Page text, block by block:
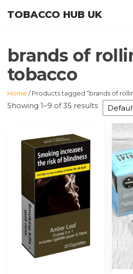
TOBACCO HUB UK
brands of
tobacco
Home / Products tagged “brands of
Showing 1–9 of 35 results